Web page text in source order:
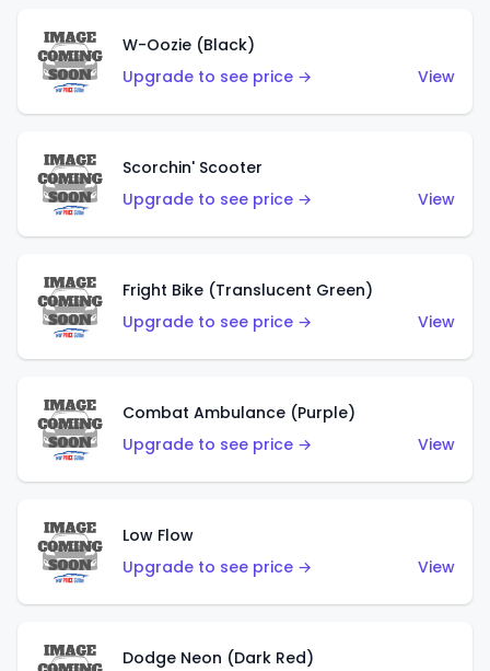
W-Oozie (Black)
Upgrade to see price →
View
Scorchin' Scooter
Upgrade to see price →
View
Fright Bike (Translucent Green)
Upgrade to see price →
View
Combat Ambulance (Purple)
Upgrade to see price →
View
Low Flow
Upgrade to see price →
View
Dodge Neon (Dark Red)